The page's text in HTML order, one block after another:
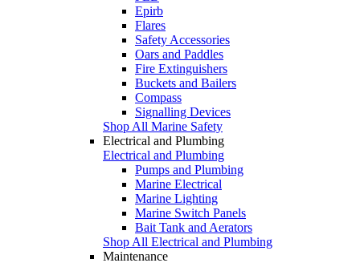
Epirb
Flares
Safety Accessories
Oars and Paddles
Fire Extinguishers
Buckets and Bailers
Compass
Signalling Devices
Shop All Marine Safety
Electrical and Plumbing
Electrical and Plumbing
Pumps and Plumbing
Marine Electrical
Marine Lighting
Marine Switch Panels
Bait Tank and Aerators
Shop All Electrical and Plumbing
Maintenance